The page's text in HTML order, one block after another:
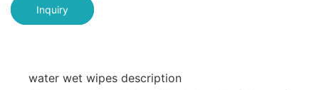
Inquiry
water wet wipes description